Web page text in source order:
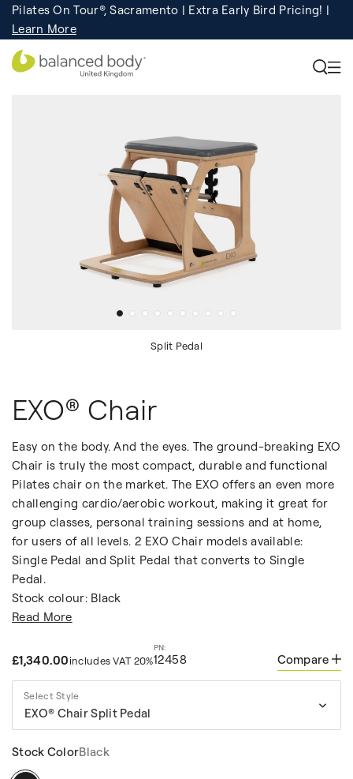
Pilates On Tour®, Sacramento | Extra Early Bird Pricing! |
Learn More
Pilates On Tour®, India, Goa |Registrationstill open!
Studio Finder Search for studios.
Split Pedal
EXO® Chair
Easy on the body. And the eyes. The ground-breaking EXO
Chair is truly the most compact, durable and functional
Pilates chair on the market. The EXO offers an even more
challenging cardio/aerobic workout, making it great for
group classes, personal training sessions and at home,
for users of all levels. 2 EXO Chair models available:
Single Pedal and Split Pedal that converts to Single
Pedal.
Stock colour: Black
Read More
£1,340.00includes VAT 20%12458 Compare
Select Style
EXO® Chair Split Pedal
Stock ColorBlack